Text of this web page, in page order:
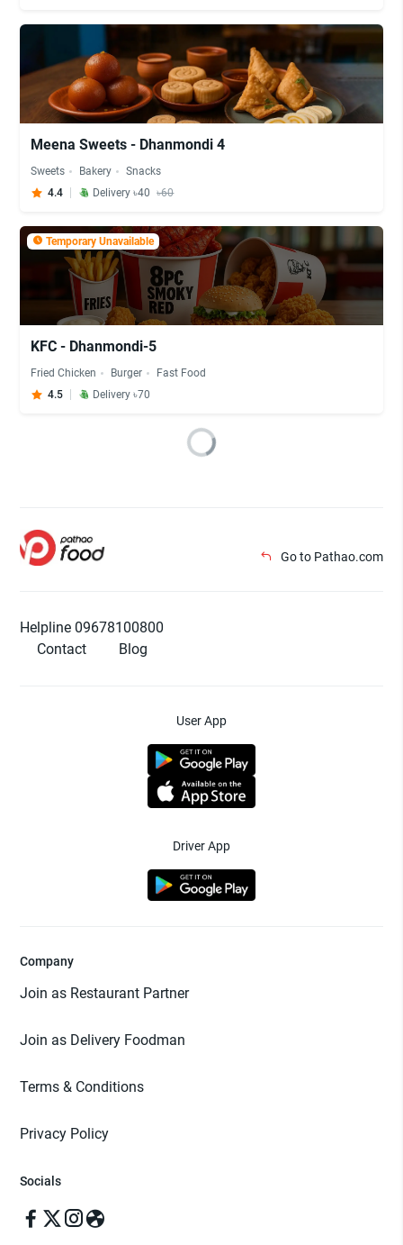
Meena Sweets - Dhanmondi 4
Sweets Bakery
Snacks
4.4
Delivery ৳40 ৳60
Temporary Unavailable
KFC - Dhanmondi-5
Fried Chicken Burger
Fast Food
4.5
Delivery ৳70
Go to Pathao.com
Helpline 09678100800
Contact
Blog
User App
Driver App
Company
Join as Restaurant Partner
Join as Delivery Foodman
Terms & Conditions
Privacy Policy
Socials